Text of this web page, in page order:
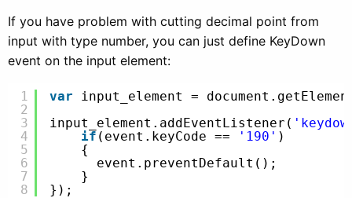
If you have problem with cutting decimal point from
input with type number, you can just define KeyDown
event on the input element:
1
2
3
4
5
6
7
8
var
input_element =
input_element.addEventListener(
if (event.keyCode == '190' )
{
event.preventDefault();
}
});